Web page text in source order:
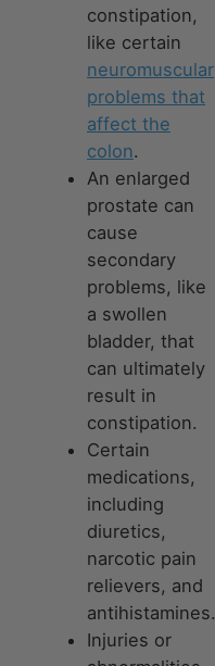
constipation,
like certain
neuromuscular
problems that
affect the
colon.
An enlarged
prostate can
cause
secondary
problems, like
a swollen
bladder, that
can ultimately
result in
constipation.
Certain
medications,
including
diuretics,
narcotic pain
relievers, and
antihistamines.
Injuries or